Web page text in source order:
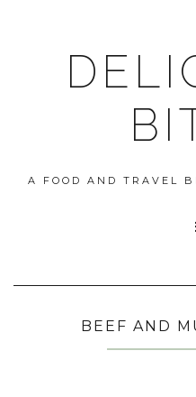
A FOOD AND TRAVEL
BEEF AND